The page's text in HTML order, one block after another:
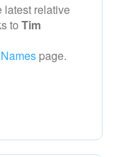
latest relative
to Tim
Names page.